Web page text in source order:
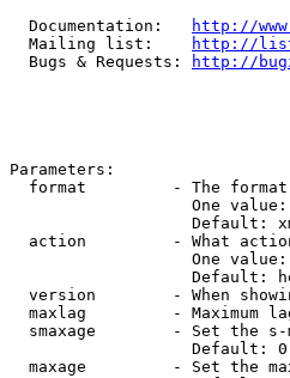
  Documentation:
http://
  Mailing list:
http://
  Bugs & Requests:
http://
Parameters:
format         - The
One
Default:
action         - What
One
Default:
version        - When
maxlag         - Maximum
smaxage        - Set the
                   Default: 0
maxage         - Set the